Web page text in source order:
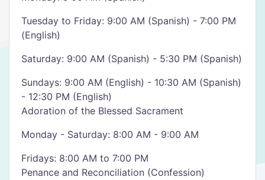
Tuesday to Friday: 9:00 AM (Spanish) - 7:00 PM
(English)
Saturday: 9:00 AM (Spanish) - 5:30 PM (Spanish)
Sundays: 9:00 AM (English) - 10:30 AM (Spanish)
- 12:30 PM (English)
Adoration of the Blessed Sacrament
Monday - Saturday: 8:00 AM - 9:00 AM
Fridays: 8:00 AM to 7:00 PM
Penance and Reconciliation (Confession)